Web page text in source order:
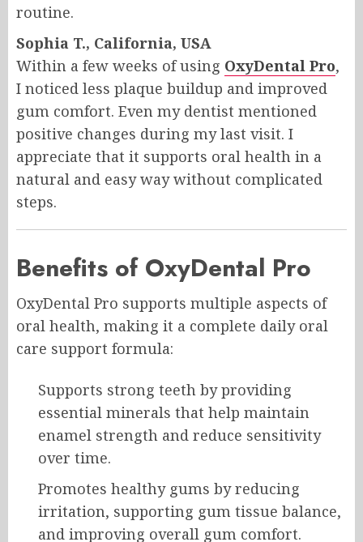
routine.
Sophia T., California, USA
Within a few weeks of using OxyDental Pro,
I noticed less plaque buildup and improved
gum comfort. Even my dentist mentioned
positive changes during my last visit. I
appreciate that it supports oral health in a
natural and easy way without complicated
steps.
Benefits of OxyDental Pro
OxyDental Pro supports multiple aspects of
oral health, making it a complete daily oral
care support formula:
Supports strong teeth by providing
essential minerals that help maintain
enamel strength and reduce sensitivity
over time.
Promotes healthy gums by reducing
irritation, supporting gum tissue balance,
and improving overall gum comfort.